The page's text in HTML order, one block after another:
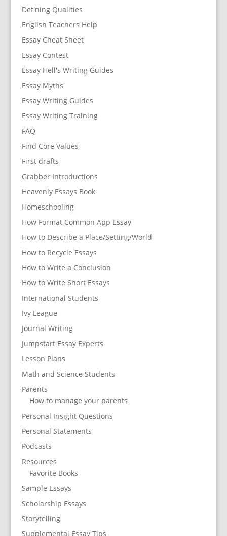
Defining Qualities
English Teachers Help
Essay Cheat Sheet
Essay Contest
Essay Hell's Writing Guides
Essay Myths
Essay Writing Guides
Essay Writing Training
FAQ
Find Core Values
First drafts
Grabber Introductions
Heavenly Essays Book
Homeschooling
How Format Common App Essay
How to Describe a Place/Setting/World
How to Recycle Essays
How to Write a Conclusion
How to Write Short Essays
International Students
Ivy League
Journal Writing
Jumpstart Essay Experts
Lesson Plans
Math and Science Students
Parents
How to manage your parents
Personal Insight Questions
Personal Statements
Podcasts
Resources
Favorite Books
Sample Essays
Scholarship Essays
Storytelling
Supplemental Essay Tips